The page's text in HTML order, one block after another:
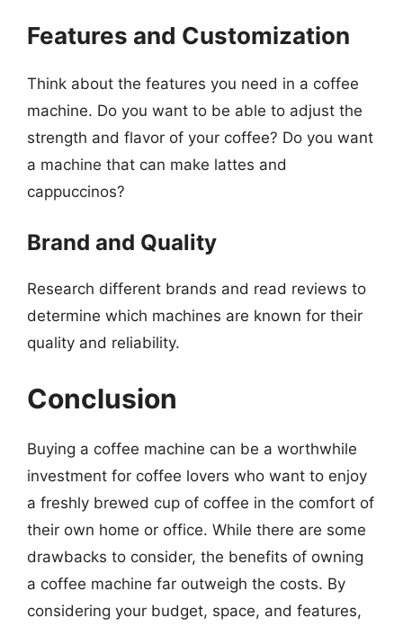
Features and Customization
Think about the features you need in a coffee
machine. Do you want to be able to adjust the
strength and flavor of your coffee? Do you want
a machine that can make lattes and
cappuccinos?
Brand and Quality
Research different brands and read reviews to
determine which machines are known for their
quality and reliability.
Conclusion
Buying a coffee machine can be a worthwhile
investment for coffee lovers who want to enjoy
a freshly brewed cup of coffee in the comfort of
their own home or office. While there are some
drawbacks to consider, the benefits of owning
a coffee machine far outweigh the costs. By
considering your budget, space, and features,